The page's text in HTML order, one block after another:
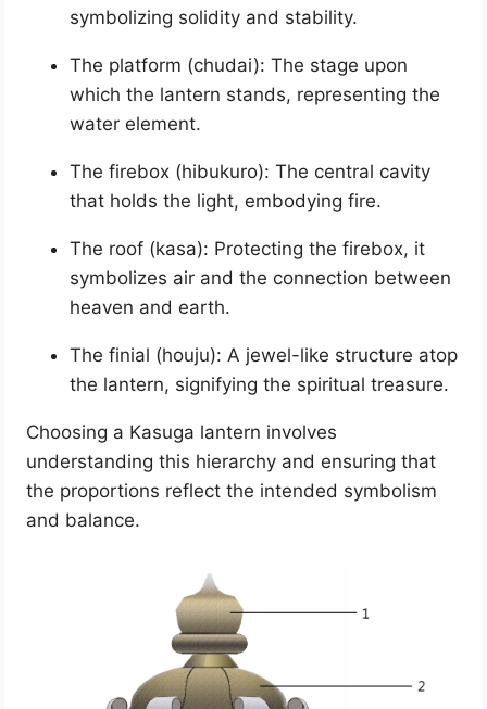
symbolizing solidity and stability.
The platform (chudai): The stage upon
which the lantern stands, representing the
water element.
The firebox (hibukuro): The central cavity
that holds the light, embodying fire.
The roof (kasa): Protecting the firebox, it
symbolizes air and the connection between
heaven and earth.
The finial (houju): A jewel-like structure atop
the lantern, signifying the spiritual treasure.
Choosing a Kasuga lantern involves
understanding this hierarchy and ensuring that
the proportions reflect the intended symbolism
and balance.